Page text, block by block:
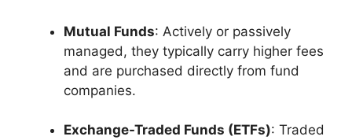
Mutual Funds: Actively or passively
managed, they typically carry higher fees
and are purchased directly from fund
companies.
Exchange-Traded Funds (ETFs): Traded